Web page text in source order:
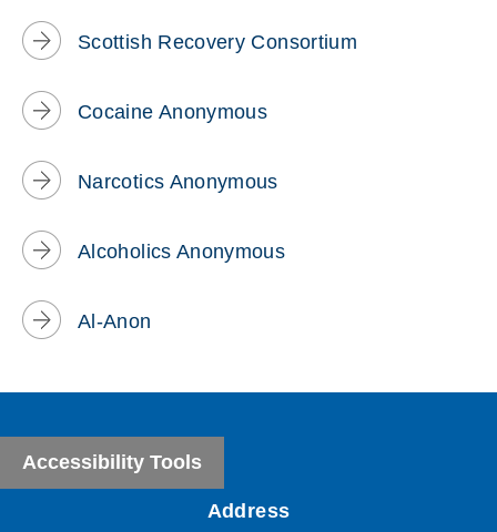
Scottish Recovery Consortium
Cocaine Anonymous
Narcotics Anonymous
Alcoholics Anonymous
Al-Anon
Accessibility Tools